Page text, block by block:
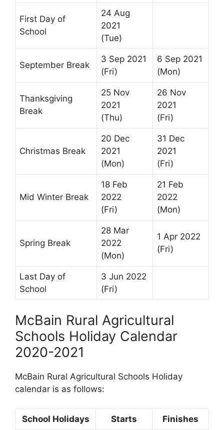
First Day of
School
24 Aug
2021
(Tue)
September Break
3 Sep 2021
(Fri)
6 Sep 2021
(Mon)
Thanksgiving
Break
25 Nov
2021
(Thu)
26 Nov
2021
(Fri)
Christmas Break
20 Dec
2021
(Mon)
31 Dec
2021
(Fri)
Mid Winter Break
18 Feb
2022
(Fri)
21 Feb
2022
(Mon)
Spring Break
28 Mar
2022
(Mon)
1 Apr 2022
(Fri)
Last Day of
School
3 Jun 2022
(Fri)
McBain Rural Agricultural
Schools Holiday Calendar
2020-2021
McBain Rural Agricultural Schools Holiday
calendar is as follows:
School Holidays Starts Finishes